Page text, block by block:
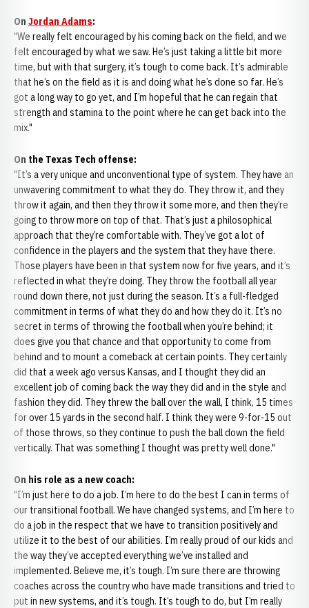
On Jordan Adams:
"We really felt encouraged by his coming back on the field, and we
felt encouraged by what we saw. He’s just taking a little bit more
time, but with that surgery, it’s tough to come back. It’s admirable
that he’s on the field as it is and doing what he’s done so far. He’s
got a long way to go yet, and I’m hopeful that he can regain that
strength and stamina to the point where he can get back into the
mix."
On the Texas Tech offense:
"It’s a very unique and unconventional type of system. They have an
unwavering commitment to what they do. They throw it, and they
throw it again, and then they throw it some more, and then they’re
going to throw more on top of that. That’s just a philosophical
approach that they’re comfortable with. They’ve got a lot of
confidence in the players and the system that they have there.
Those players have been in that system now for five years, and it’s
reflected in what they’re doing. They throw the football all year
round down there, not just during the season. It’s a full-fledged
commitment in terms of what they do and how they do it. It’s no
secret in terms of throwing the football when you’re behind; it
does give you that chance and that opportunity to come from
behind and to mount a comeback at certain points. They certainly
did that a week ago versus Kansas, and I thought they did an
excellent job of coming back the way they did and in the style and
fashion they did. They threw the ball over the wall, I think, 15 times
for over 15 yards in the second half. I think they were 9-for-15 out
of those throws, so they continue to push the ball down the field
vertically. That was something I thought was pretty well done."
On his role as a new coach:
"I’m just here to do a job. I’m here to do the best I can in terms of
our transitional football. We have changed systems, and I’m here to
do a job in the respect that we have to transition positively and
utilize it to the best of our abilities. I’m really proud of our kids and
the way they’ve accepted everything we’ve installed and
implemented. Believe me, it’s tough. I’m sure there are throwing
coaches across the country who have made transitions and tried to
put in new systems, and it’s tough. It’s tough to do, but I’m really